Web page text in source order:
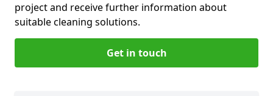
project and receive further information about
suitable cleaning solutions.
Get in touch